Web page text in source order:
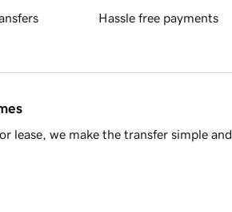
Hassle free payments
lease, we make the transfer simple and